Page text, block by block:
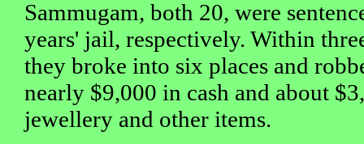
Sammugam, both 20, were
years' jail, respectively. Within
they broke into six places and
nearly $9,000 in cash and about
jewellery and other items.